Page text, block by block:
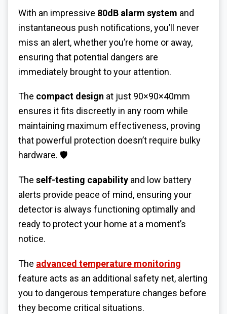
With an impressive 80dB alarm system and
instantaneous push notifications, you’ll never
miss an alert, whether you’re home or away,
ensuring that potential dangers are
immediately brought to your attention.
The compact design at just 90×90×40mm
ensures it fits discreetly in any room while
maintaining maximum effectiveness, proving
that powerful protection doesn’t require bulky
hardware. 🛡️
The self-testing capability and low battery
alerts provide peace of mind, ensuring your
detector is always functioning optimally and
ready to protect your home at a moment’s
notice.
The advanced temperature monitoring
feature acts as an additional safety net, alerting
you to dangerous temperature changes before
they become critical situations.